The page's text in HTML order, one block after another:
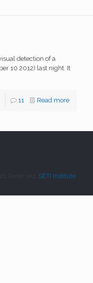
detection of a
10 2012) last night. It
11 Read more
SETI Institute